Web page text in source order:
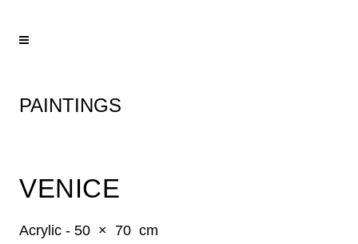
PAINTINGS
VENICE
Acrylic - 50 × 70 cm